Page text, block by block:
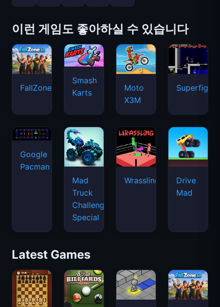
이런 게임도 좋아하실 수 있습니다
FallZone.io
Smash
Karts
Moto
X3M
Google
Pacman
Mad
Truck
Challenge
Special
Wrassling
Drive
Mad
Latest Games